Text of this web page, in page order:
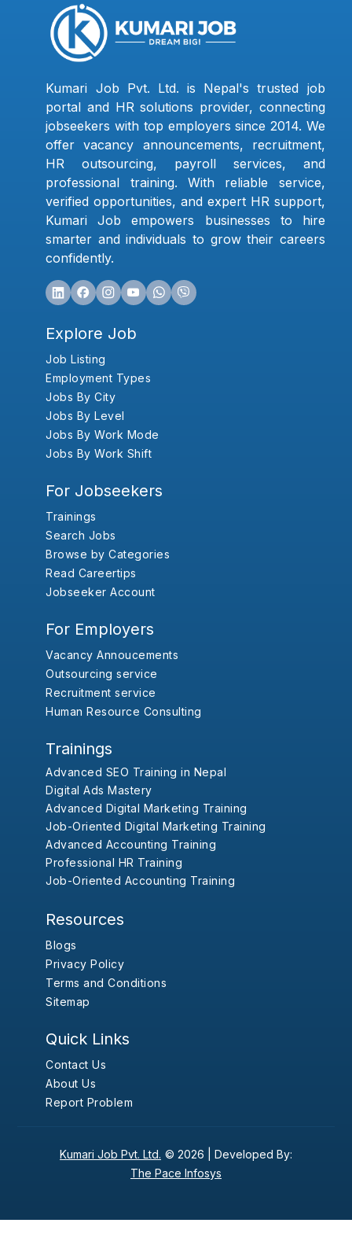
Kumari Job Pvt. Ltd. is Nepal's trusted job
portal and HR solutions provider, connecting
jobseekers with top employers since 2014. We
offer vacancy announcements, recruitment,
HR outsourcing, payroll services, and
professional training. With reliable service,
verified opportunities, and expert HR support,
Kumari Job empowers businesses to hire
smarter and individuals to grow their careers
confidently.
Explore Job
Job Listing
Employment Types
Jobs By City
Jobs By Level
Jobs By Work Mode
Jobs By Work Shift
For Jobseekers
Trainings
Search Jobs
Browse by Categories
Read Careertips
Jobseeker Account
For Employers
Vacancy Annoucements
Outsourcing service
Recruitment service
Human Resource Consulting
Trainings
Advanced SEO Training in Nepal
Digital Ads Mastery
Advanced Digital Marketing Training
Job-Oriented Digital Marketing Training
Advanced Accounting Training
Professional HR Training
Job-Oriented Accounting Training
Resources
Blogs
Privacy Policy
Terms and Conditions
Sitemap
Quick Links
Contact Us
About Us
Report Problem
Kumari Job Pvt. Ltd. © 2026 | Developed By:
The Pace Infosys